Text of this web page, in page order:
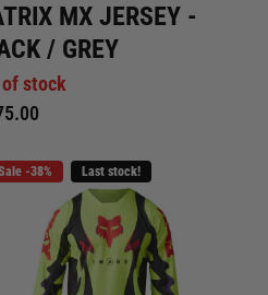
MX JERSEY -
/ GREY
of stock
-38% Last stock!